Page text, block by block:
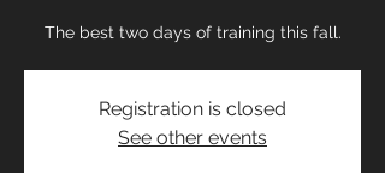
The best two days of training this fall.
Registration is closed
See other events